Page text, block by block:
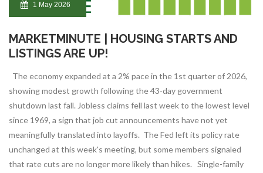
1 May 2026
MARKETMINUTE | HOUSING STARTS AND
LISTINGS ARE UP!
The economy expanded at a 2% pace in the 1st quarter of 2026,
showing modest growth following the 43-day government
shutdown last fall. Jobless claims fell last week to the lowest level
since 1969, a sign that job cut announcements have not yet
meaningfully translated into layoffs. The Fed left its policy rate
unchanged at this week's meeting, but some members signaled
that rate cuts are no longer more likely than hikes. Single-family